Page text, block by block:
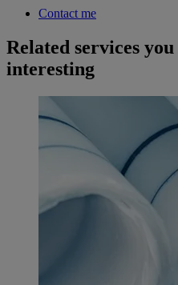
Contact me
Related services
interesting